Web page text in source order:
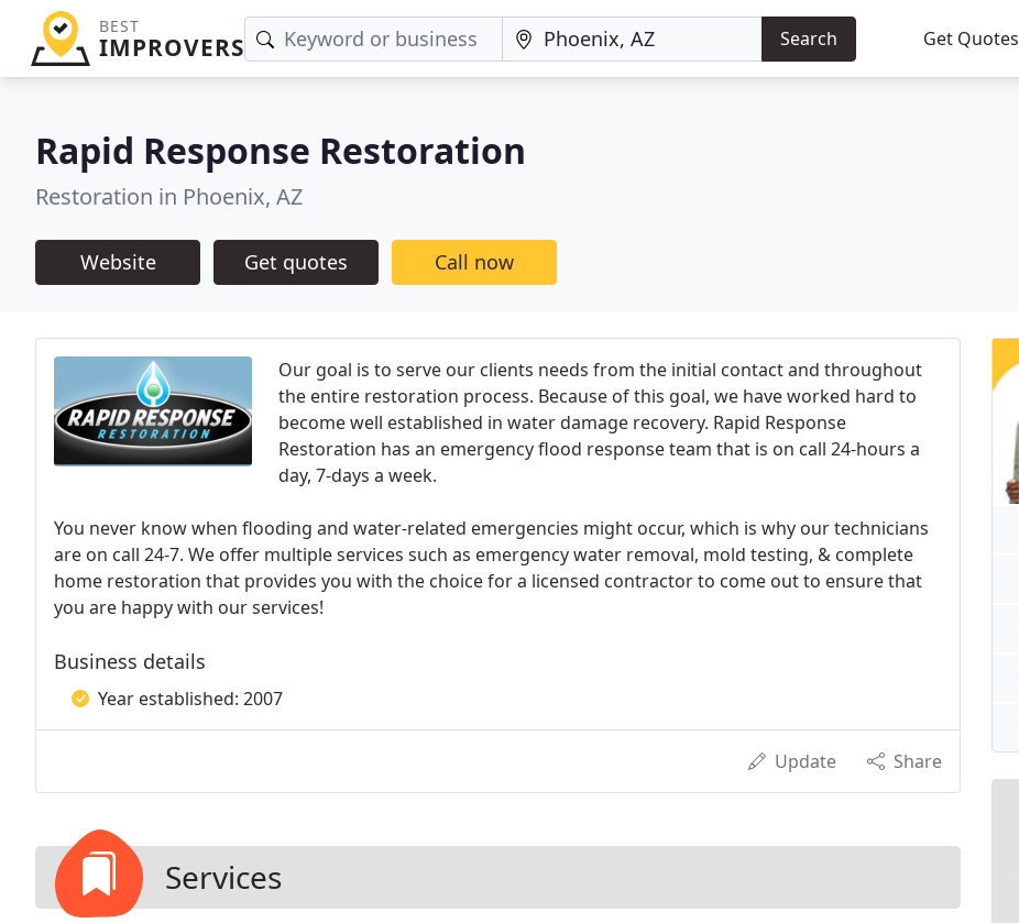
BEST
IMPROVERS Search Get Quotes
Rapid Response Restoration
Restoration in Phoenix, AZ
Website Get quotes Call now
Our goal is to serve our clients needs from the initial contact and throughout
the entire restoration process. Because of this goal, we have worked hard to
become well established in water damage recovery. Rapid Response
Restoration has an emergency flood response team that is on call 24-hours a
day, 7-days a week.
You never know when flooding and water-related emergencies might occur, which is why our technicians
are on call 24-7. We offer multiple services such as emergency water removal, mold testing, & complete
home restoration that provides you with the choice for a licensed contractor to come out to ensure that
you are happy with our services!
Business details
Year established: 2007
Update Share
Services